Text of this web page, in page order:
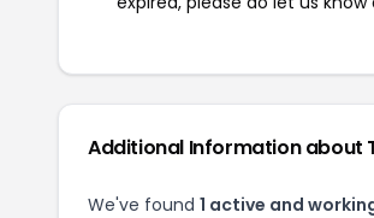
Additional Information about
We've found 1 active and working